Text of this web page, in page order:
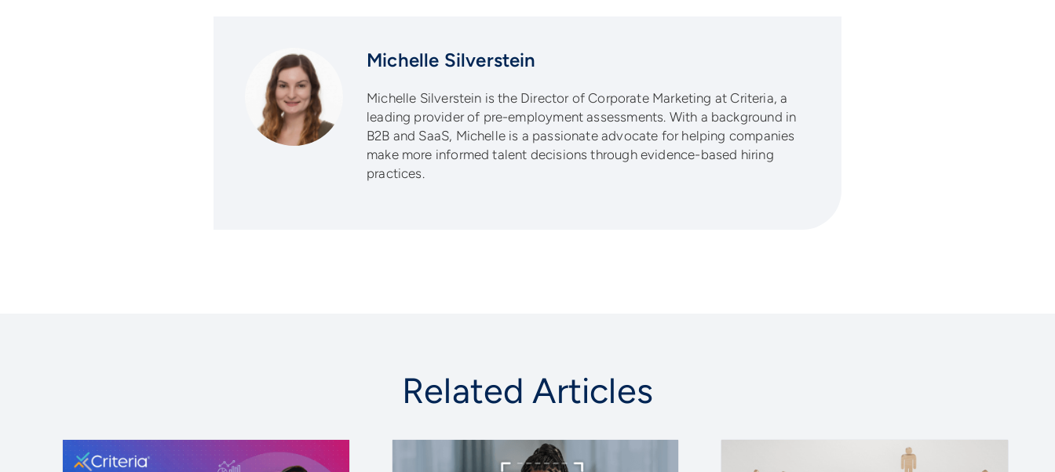
Michelle Silverstein
Michelle Silverstein is the Director of Corporate Marketing at Criteria, a
leading provider of pre-employment assessments. With a background in
B2B and SaaS, Michelle is a passionate advocate for helping companies
make more informed talent decisions through evidence-based hiring
practices.
Related Articles